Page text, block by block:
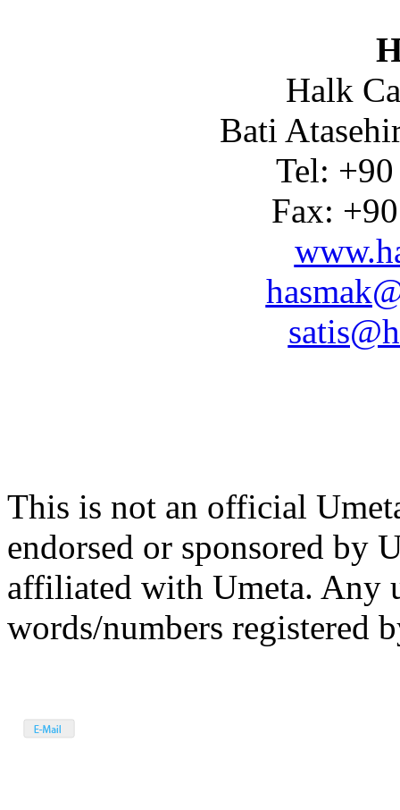
Halk
Bati
Tel:
Fax:
This is not an official
endorsed or sponsored by
affiliated with Umeta. Any
words/numbers registered